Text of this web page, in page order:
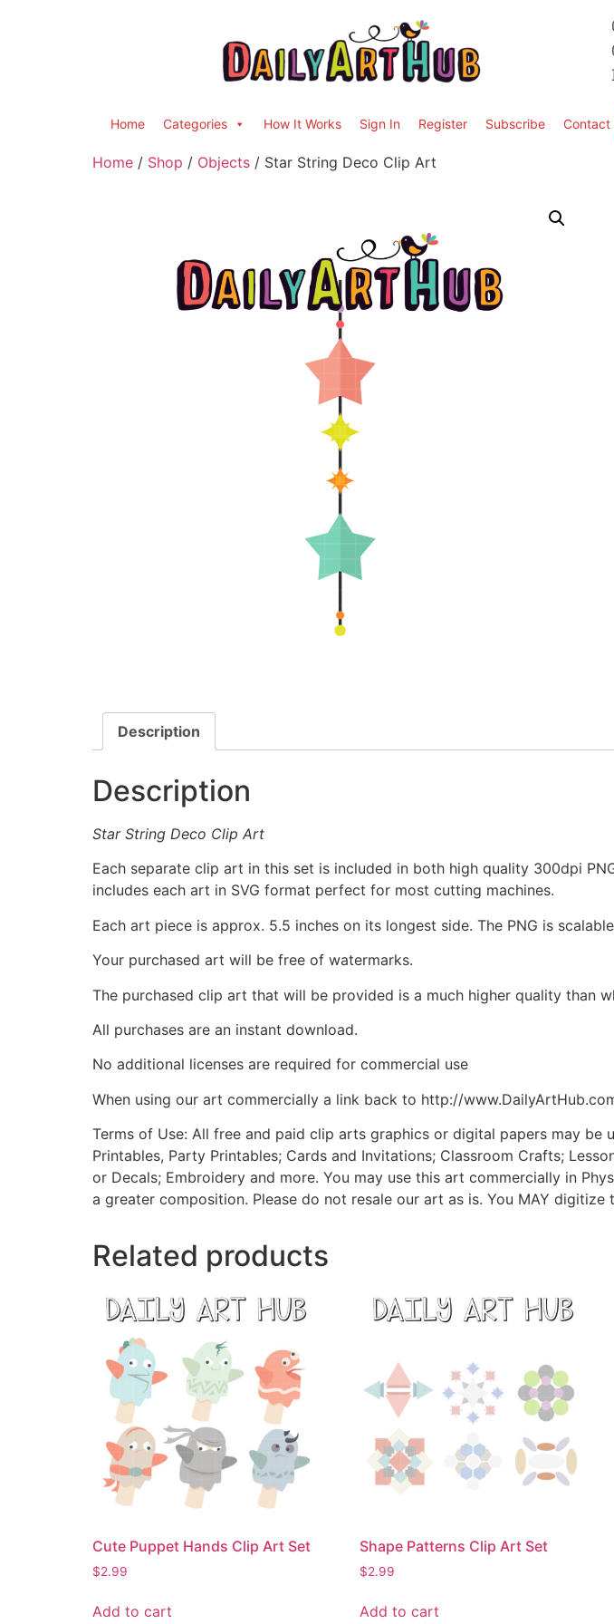
Home Categories How It Works Sign In Register Subscribe Contact
Home / Shop / Objects / Star String Deco Clip Art
Description
Description
Star String Deco Clip Art
Each separate clip art in this set is included in both high quality 300dpi
includes each art in SVG format perfect for most cutting machines.
Each art piece is approx. 5.5 inches on its longest side. The PNG is
Your purchased art will be free of watermarks.
The purchased clip art that will be provided is a much higher quality than
All purchases are an instant download.
No additional licenses are required for commercial use
When using our art commercially a link back to http://
Terms of Use: All free and paid clip arts graphics or digital papers may
Printables, Party Printables; Cards and Invitations; Classroom Crafts;
or Decals; Embroidery and more. You may use this art commercially in
a greater composition. Please do not resale our art as is. You MAY
Related products
Cute Puppet Hands Clip Art Set
$2.99
Add to cart
Shape Patterns Clip Art Set
$2.99
Add to cart